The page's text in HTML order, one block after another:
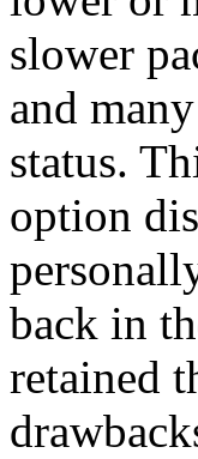
slower
and
status.
option
back in
retained